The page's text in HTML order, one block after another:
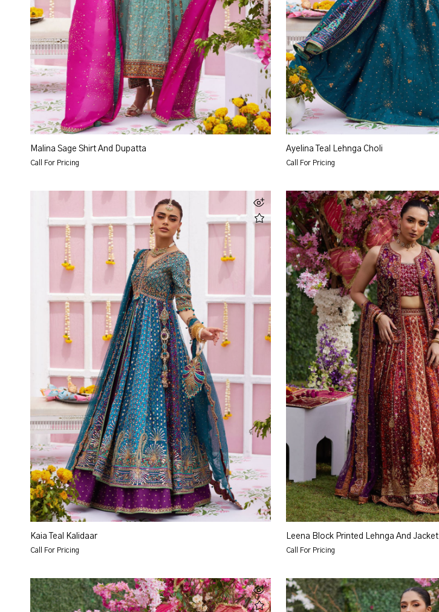
Malina Sage Shirt And Dupatta
Call For Pricing
Ayelina Teal Lehnga Choli
Call For Pricing
Kaia Teal Kalidaar
Call For Pricing
Leena Block Printed Lehnga And Jacket
Call For Pricing